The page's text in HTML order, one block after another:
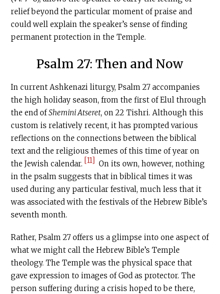
relief beyond the particular moment of praise and
could well explain the speaker’s sense of finding
permanent protection in the Temple.
Psalm 27: Then and Now
In current Ashkenazi liturgy, Psalm 27 accompanies
the high holiday season, from the first of Elul through
the end ofShemini Atseret, on 22 Tishri. Although this
custom is relatively recent, it has prompted various
reflections on the connections between the biblical
text and the religious themes of this time of year on
the Jewish calendar. [11] On its own, however, nothing
in the psalm suggests that in biblical times it was
used during any particular festival, much less that it
was associated with the festivals of the Hebrew Bible’s
seventh month.
Rather, Psalm 27 offers us a glimpse into one aspect of
what we might call the Hebrew Bible’s Temple
theology. The Temple was the physical space that
gave expression to images of God as protector. The
person suffering during a crisis hoped to be there,